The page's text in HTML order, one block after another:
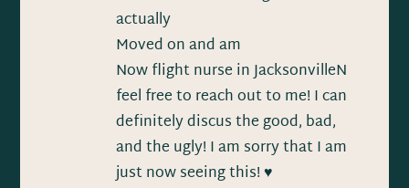
actually
Moved on and am
Now flight nurse in JacksonvilleN
feel free to reach out to me! I can
definitely discus the good, bad,
and the ugly! I am sorry that I am
just now seeing this! ♥️